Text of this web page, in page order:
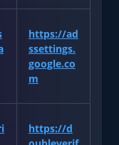
https://ad
ssettings.
google.co
m
https://d